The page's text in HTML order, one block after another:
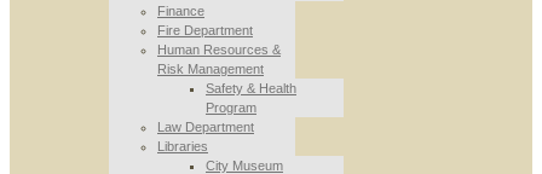
Finance
Fire Department
Human Resources &
Risk Management
Safety & Health
Program
Law Department
Libraries
City Museum